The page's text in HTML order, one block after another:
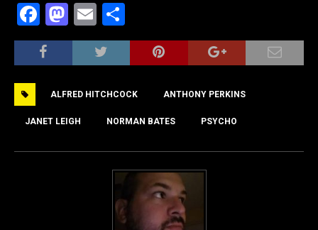
F
a
c
b
o
o
M
a
st
d
o
n
E
m
ai
h
ar
ALFRED HITCHCOCK ANTHONY PERKINS
JANET LEIGH NORMAN BATES PSYCHO